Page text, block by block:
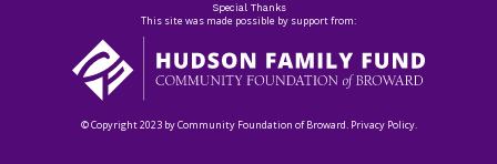
Special Thanks
This site was made possible by support from:
© Copyright 2023 by Community Foundation of Broward. Privacy Policy.